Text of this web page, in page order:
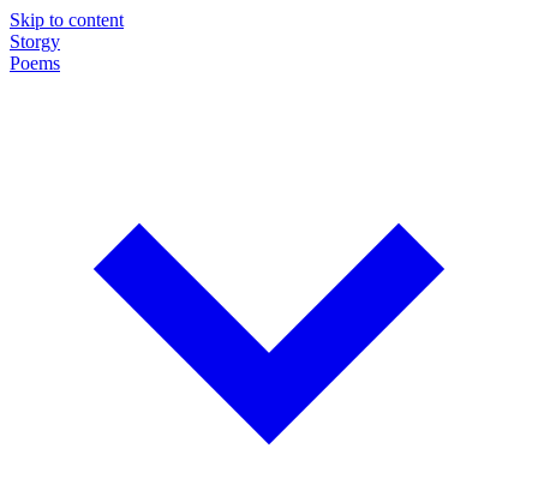
Skip to content
Storgy
Poems